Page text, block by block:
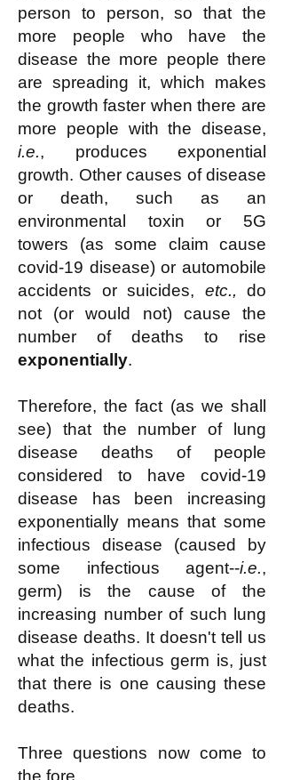
person to person, so that the
more people who have the
disease the more people there
are spreading it, which makes
the growth faster when there are
more people with the disease,
i.e., produces exponential
growth. Other causes of disease
or death, such as an
environmental toxin or 5G
towers (as some claim cause
covid-19 disease) or automobile
accidents or suicides, etc., do
not (or would not) cause the
number of deaths to rise
exponentially.
Therefore, the fact (as we shall
see) that the number of lung
disease deaths of people
considered to have covid-19
disease has been increasing
exponentially means that some
infectious disease (caused by
some infectious agent--i.e.,
germ) is the cause of the
increasing number of such lung
disease deaths. It doesn't tell us
what the infectious germ is, just
that there is one causing these
deaths.
Three questions now come to
the fore.